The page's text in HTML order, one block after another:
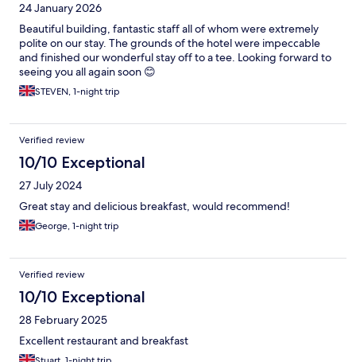
24 January 2026
Beautiful building, fantastic staff all of whom were extremely
polite on our stay. The grounds of the hotel were impeccable
and finished our wonderful stay off to a tee. Looking forward to
seeing you all again soon 😊
STEVEN, 1-night trip
Verified review
10/10 Exceptional
27 July 2024
Great stay and delicious breakfast, would recommend!
George, 1-night trip
Verified review
10/10 Exceptional
28 February 2025
Excellent restaurant and breakfast